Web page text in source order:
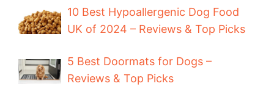
10 Best Hypoallergenic Dog Food
UK of 2024 – Reviews & Top Picks
5 Best Doormats for Dogs –
Reviews & Top Picks